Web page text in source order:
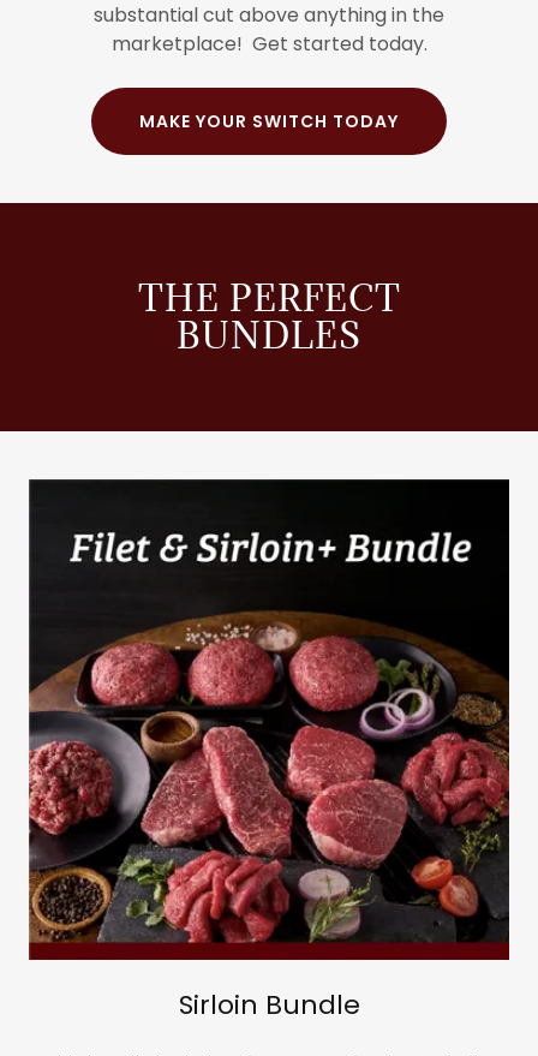
substantial cut above anything in the
marketplace! Get started today.
MAKE YOUR SWITCH TODAY
THE PERFECT
BUNDLES
Sirloin Bundle